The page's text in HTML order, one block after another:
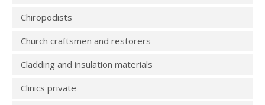
Chiropodists
Church craftsmen and restorers
Cladding and insulation materials
Clinics private